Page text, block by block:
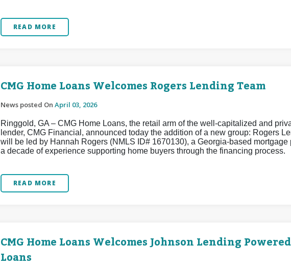
READ MORE
CMG Home Loans Welcomes Rogers Lending Team
News posted On April 03, 2026
Ringgold, GA – CMG Home Loans, the retail arm of the well-capitalized and
lender, CMG Financial, announced today the addition of a new group: Rogers
will be led by Hannah Rogers (NMLS ID# 1670130), a Georgia-based
a decade of experience supporting home buyers through the financing process.
READ MORE
CMG Home Loans Welcomes Johnson Lending
Loans